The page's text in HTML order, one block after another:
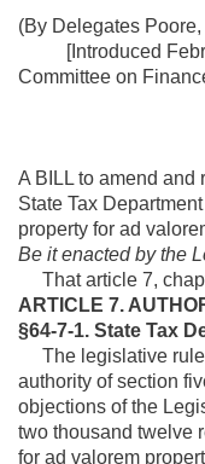
(By Delegates
[Introduced
Committee on
A BILL to amend and
State Tax
property for ad
Be it enacted by the
That article 7,
ARTICLE 7.
§64-7-1. State Tax
The legislative rule
authority of section
objections of the
two thousand twelve
for ad valorem